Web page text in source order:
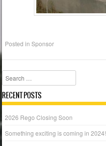
Posted inSponsor
Search
RECENT POSTS
2026 Rego Closing Soon
Something exciting is coming in 2024!